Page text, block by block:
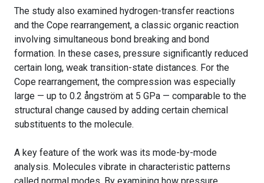
The study also examined hydrogen-transfer reactions
and the Cope rearrangement, a classic organic reaction
involving simultaneous bond breaking and bond
formation. In these cases, pressure significantly reduced
certain long, weak transition-state distances. For the
Cope rearrangement, the compression was especially
large — up to 0.2 ångström at 5 GPa — comparable to the
structural change caused by adding certain chemical
substituents to the molecule.
A key feature of the work was its mode-by-mode
analysis. Molecules vibrate in characteristic patterns
called normal modes. By examining how pressure